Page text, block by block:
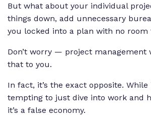
But what about your individual
things down, add unnecessary
you locked into a plan with no room
Don’t worry — project management
that to you.
In fact, it’s the exact opposite. While
tempting to just dive into work and
it’s a false economy.